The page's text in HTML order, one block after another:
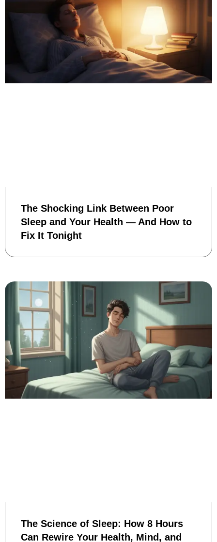
The Shocking Link Between Poor
Sleep and Your Health — And How to
Fix It Tonight
The Science of Sleep: How 8 Hours
Can Rewire Your Health, Mind, and